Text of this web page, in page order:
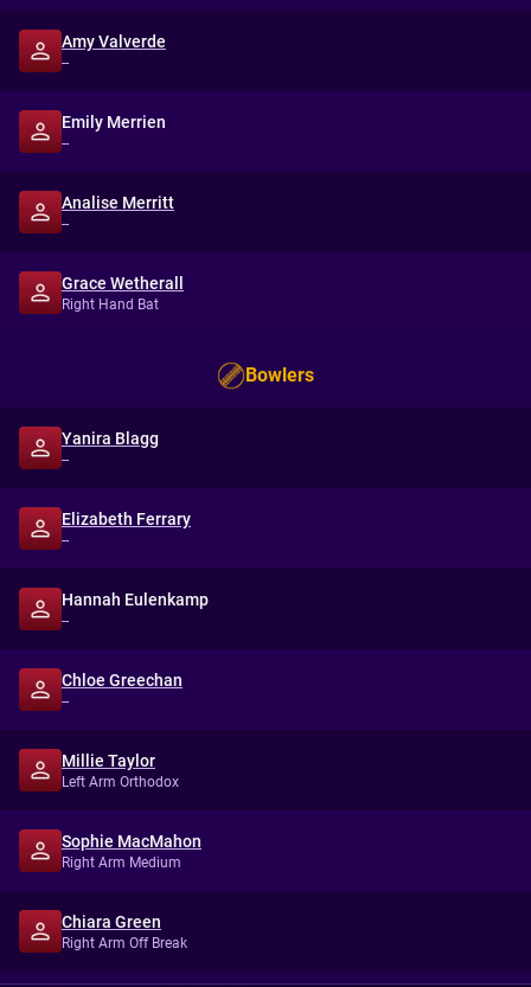
Amy Valverde
--
Emily Merrien
--
Analise Merritt
--
Grace Wetherall
Right Hand Bat
Bowlers
Yanira Blagg
--
Elizabeth Ferrary
--
Hannah Eulenkamp
--
Chloe Greechan
--
Millie Taylor
Left Arm Orthodox
Sophie MacMahon
Right Arm Medium
Chiara Green
Right Arm Off Break